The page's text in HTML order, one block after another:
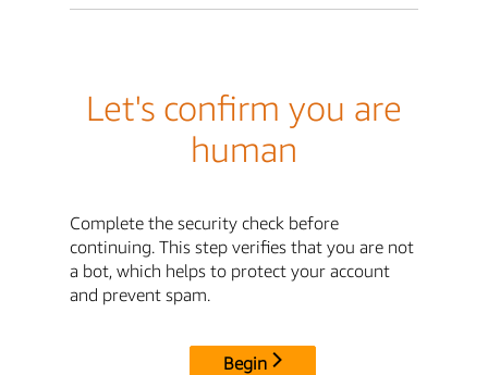
Let's confirm you are
human
Complete the security check before
continuing. This step verifies that you are not
a bot, which helps to protect your account
and prevent spam.
Begin